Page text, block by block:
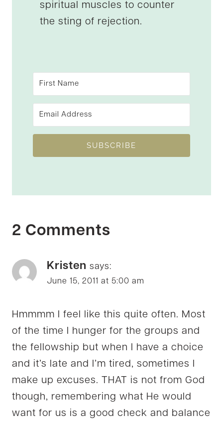
spiritual muscles to counter
the sting of rejection.
SUBSCRIBE
2 Comments
Kristen says:
June 15, 2011 at 5:00 am
Hmmmm I feel like this quite often. Most
of the time I hunger for the groups and
the fellowship but when I have a choice
and it’s late and I’m tired, sometimes I
make up excuses. THAT is not from God
though, remembering what He would
want for us is a good check and balance